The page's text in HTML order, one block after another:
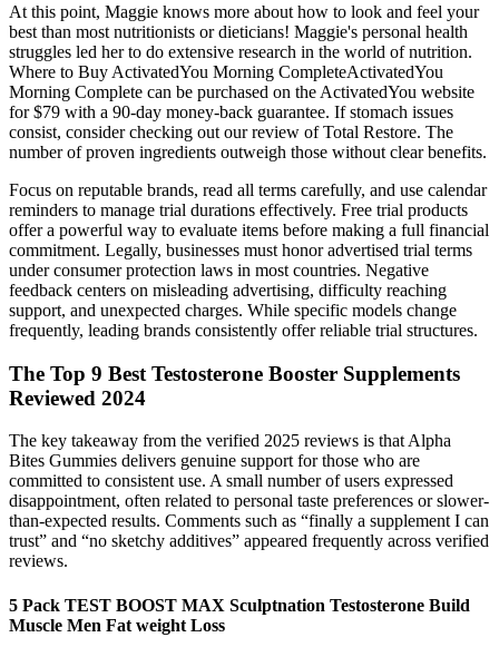
At this point, Maggie knows more about how to look and feel your
best than most nutritionists or dieticians! Maggie's personal health
struggles led her to do extensive research in the world of nutrition.
Where to Buy ActivatedYou Morning CompleteActivatedYou
Morning Complete can be purchased on the ActivatedYou website
for $79 with a 90-day money-back guarantee. If stomach issues
consist, consider checking out our review of Total Restore. The
number of proven ingredients outweigh those without clear benefits.
Focus on reputable brands, read all terms carefully, and use calendar
reminders to manage trial durations effectively. Free trial products
offer a powerful way to evaluate items before making a full financial
commitment. Legally, businesses must honor advertised trial terms
under consumer protection laws in most countries. Negative
feedback centers on misleading advertising, difficulty reaching
support, and unexpected charges. While specific models change
frequently, leading brands consistently offer reliable trial structures.
The Top 9 Best Testosterone Booster Supplements
Reviewed 2024
The key takeaway from the verified 2025 reviews is that Alpha
Bites Gummies delivers genuine support for those who are
committed to consistent use. A small number of users expressed
disappointment, often related to personal taste preferences or slower-
than-expected results. Comments such as “finally a supplement I can
trust” and “no sketchy additives” appeared frequently across verified
reviews.
5 Pack TEST BOOST MAX Sculptnation Testosterone Build
Muscle Men Fat weight Loss